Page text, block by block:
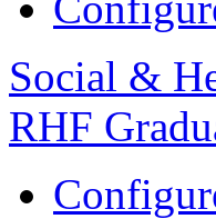
Social &
RHF